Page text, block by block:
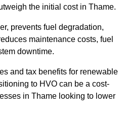
the initial cost in Thame.
prevents fuel degradation,
maintenance costs, fuel
downtime.
and tax benefits for renewable
to HVO can be a cost-
in Thame looking to lower